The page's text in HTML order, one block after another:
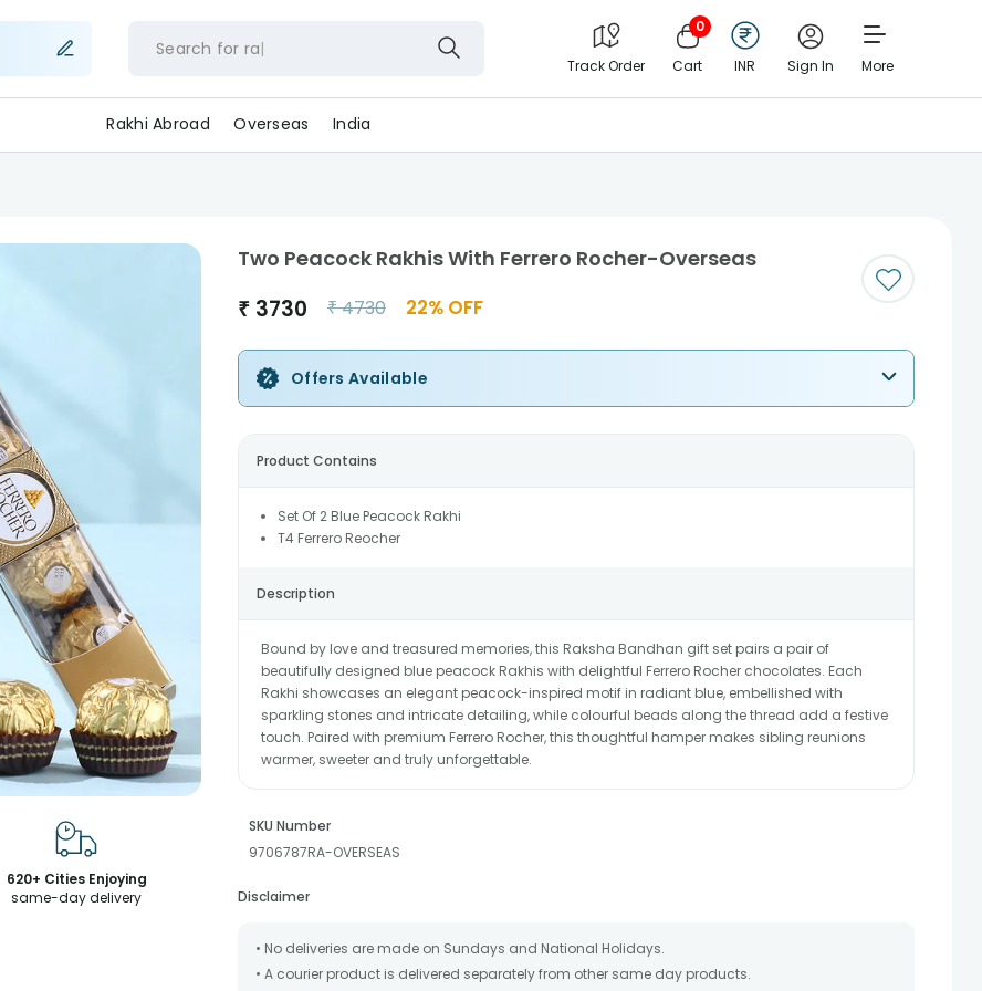
Search for rakh
Track Order
0
Cart INR Sign In More
Rakhi Abroad Overseas India
620+ Cities Enjoying
same-day delivery
Two Peacock Rakhis With Ferrero Rocher-Overseas
₹ 3730 ₹4730 22% OFF
Offers Available
Product Contains
Set Of 2 Blue Peacock Rakhi
T4 Ferrero Reocher
Description
Bound by love and treasured memories, this Raksha Bandhan gift set pairs a pair of
beautifully designed blue peacock Rakhis with delightful Ferrero Rocher chocolates. Each
Rakhi showcases an elegant peacock-inspired motif in radiant blue, embellished with
sparkling stones and intricate detailing, while colourful beads along the thread add a festive
touch. Paired with premium Ferrero Rocher, this thoughtful hamper makes sibling reunions
warmer, sweeter and truly unforgettable.
SKU Number
9706787RA-OVERSEAS
Disclaimer
• No deliveries are made on Sundays and National Holidays.
• A courier product is delivered separately from other same day products.